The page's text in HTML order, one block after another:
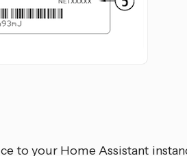
to your Home Assistant